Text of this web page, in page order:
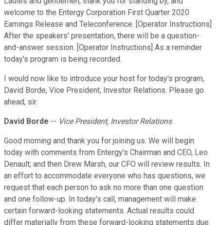
welcome to the Entergy Corporation First Quarter 2020
Earnings Release and Teleconference. [Operator Instructions]
After the speakers' presentation, there will be a question-
and-answer session. [Operator Instructions] As a reminder
today's program is being recorded.
I would now like to introduce your host for today's program,
David Borde, Vice President, Investor Relations. Please go
ahead, sir.
David Borde -- Vice President, Investor Relations
Good morning and thank you for joining us. We will begin
today with comments from Entergy's Chairman and CEO, Leo
Denault; and then Drew Marsh, our CFO will review results. In
an effort to accommodate everyone who has questions, we
request that each person to ask no more than one question
and one follow-up. In today's call, management will make
certain forward-looking statements. Actual results could
differ materially from these forward-looking statements due